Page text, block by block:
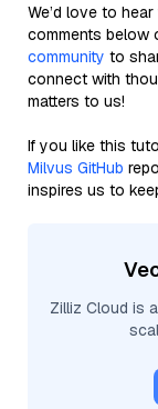
We’d love to
comments below
community to
connect with
matters to us!
If you like this
Milvus GitHub
inspires us to
Zilliz Cloud is